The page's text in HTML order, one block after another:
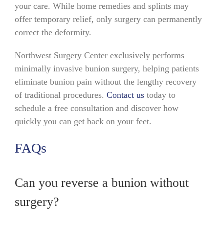
your care. While home remedies and splints may
offer temporary relief, only surgery can permanently
correct the deformity.
Northwest Surgery Center exclusively performs
minimally invasive bunion surgery, helping patients
eliminate bunion pain without the lengthy recovery
of traditional procedures. Contact ustoday to
schedule a free consultation and discover how
quickly you can get back on your feet.
FAQs
Can you reverse a bunion without
surgery?